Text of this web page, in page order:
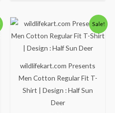
Sale!
wildlifekart.com Presents
Men Cotton Regular Fit T-
Shirt | Design : Half Sun
Deer
Original
price
was:
₹600.00.
Current
price
is:
₹490.00.